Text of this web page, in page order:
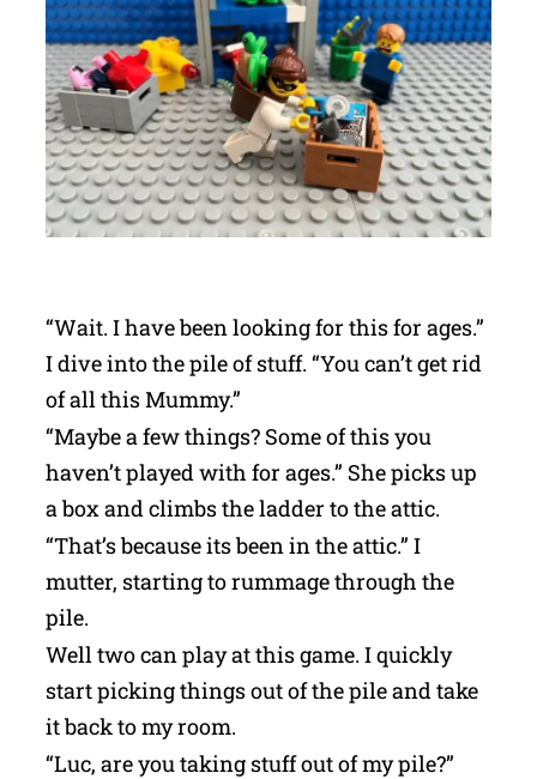
“Wait. I have been looking for this for ages.”
I dive into the pile of stuff. “You can’t get rid
of all this Mummy.”
“Maybe a few things? Some of this you
haven’t played with for ages.” She picks up
a box and climbs the ladder to the attic.
“That’s because its been in the attic.” I
mutter, starting to rummage through the
pile.
Well two can play at this game. I quickly
start picking things out of the pile and take
it back to my room.
“Luc, are you taking stuff out of my pile?”